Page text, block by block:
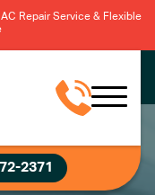
Repair Service & Flexible
2371